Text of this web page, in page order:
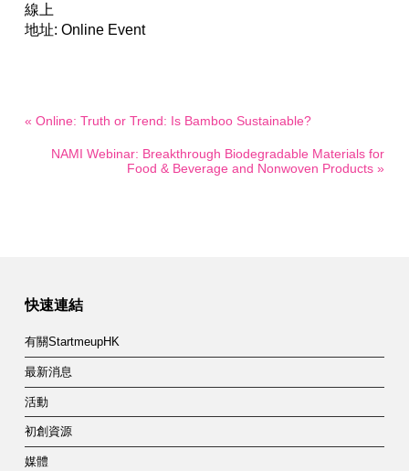
線上
地址: Online Event
« Online: Truth or Trend: Is Bamboo Sustainable?
NAMI Webinar: Breakthrough Biodegradable Materials for
Food & Beverage and Nonwoven Products »
快速連結
有關StartmeupHK
最新消息
活動
初創資源
媒體